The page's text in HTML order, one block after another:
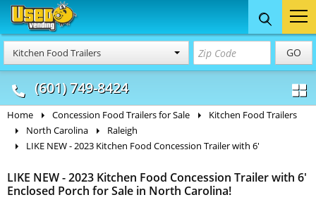
Kitchen Food Trailers GO
(601) 749-8424
Food Trucks
& Mobile Kitchens
Concession
& Food Trailers
Home Concession Food Trailers for Sale
Kitchen Food Trailers
North Carolina
Raleigh
LIKE NEW - 2023 Kitchen Food Concession Trailer with 6'
LIKE NEW - 2023 Kitchen Food Concession Trailer with 6'
Enclosed Porch for Sale in North Carolina!